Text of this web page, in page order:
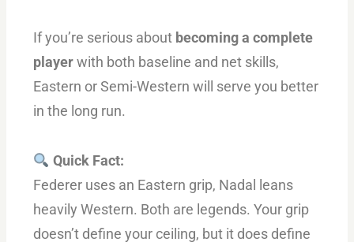
If you’re serious about becoming a complete
playerwith both baseline and net skills,
Eastern or Semi-Western will serve you better
in the long run.
Quick Fact:
Federer uses an Eastern grip, Nadal leans
heavily Western. Both are legends. Your grip
doesn’t define your ceiling, but it does define